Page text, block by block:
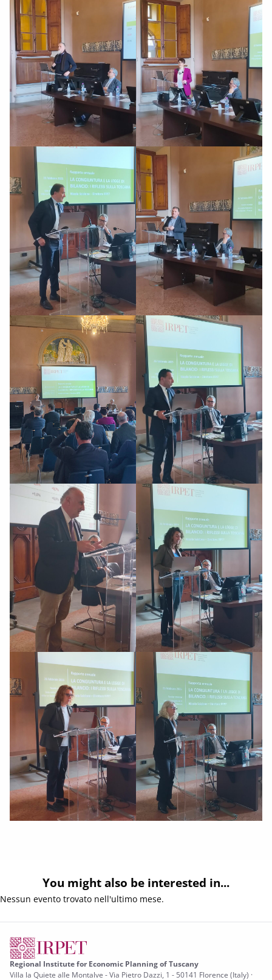
You might also be interested in...
Nessun evento trovato nell'ultimo mese.
Regional Institute for Economic Planning of Tuscany
Villa la Quiete alle Montalve - Via Pietro Dazzi, 1 - 50141 Florence (Italy) ·